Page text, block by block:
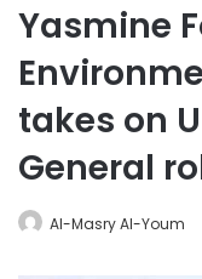
Yasmine
takes on
General
Al-Masry Al-Youm